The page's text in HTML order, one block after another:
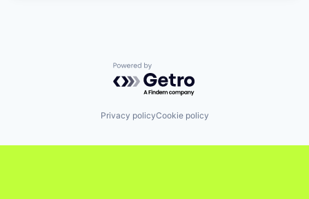
Powered by Getro.com
Privacy policyCookie policy